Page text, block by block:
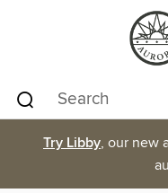
Try Libby, our new